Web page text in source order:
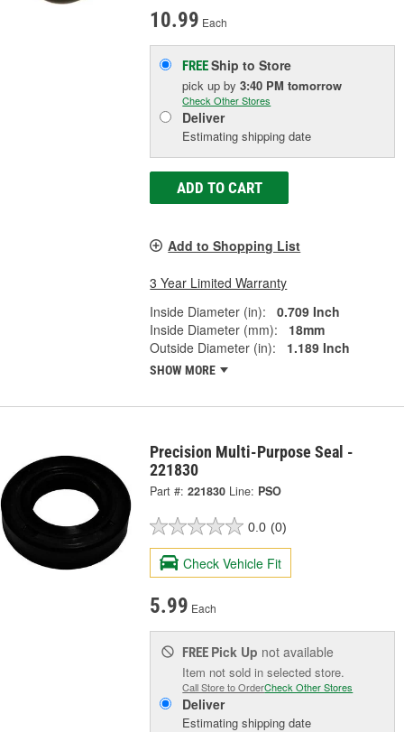
10.99 Each
FREEShip to Store
pick upby3:40 PM tomorrow
Check Other Stores
Deliver
Estimating shipping date
ADD TO CART
Add to Shopping List
3 Year Limited Warranty
Inside Diameter (in):
0.709 Inch
Inside Diameter (mm):
18mm
Outside Diameter (in):
1.189 Inch
SHOW MORE
Precision Multi-Purpose Seal -
221830
Part #: 221830 Line: PSO
0.0 (0)
Check Vehicle Fit
5.99 Each
FREE Pick Up not available
Item not sold in selected store.
Call Store to OrderCheck Other Stores
Deliver
Estimating shipping date